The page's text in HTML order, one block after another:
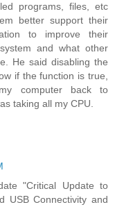
programs, files, etc
better support their
to improve their
and what other
He said disabling the
if the function is true,
computer back to
taking all my CPU.
"Critical Update to
USB Connectivity and